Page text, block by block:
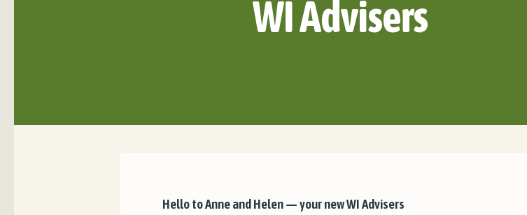
WI Advisers
Hello to Anne and Helen — your new WI Advisers